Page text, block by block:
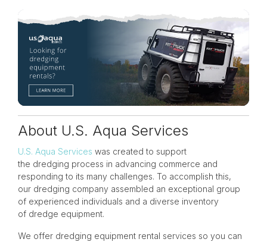
About U.S. Aqua Services
U.S. Aqua Services was created to support
the dredging process in advancing commerce and
responding to its many challenges. To accomplish this,
our dredging company assembled an exceptional group
of experienced individuals and a diverse inventory
of dredge equipment.
We offer dredging equipment rental services so you can